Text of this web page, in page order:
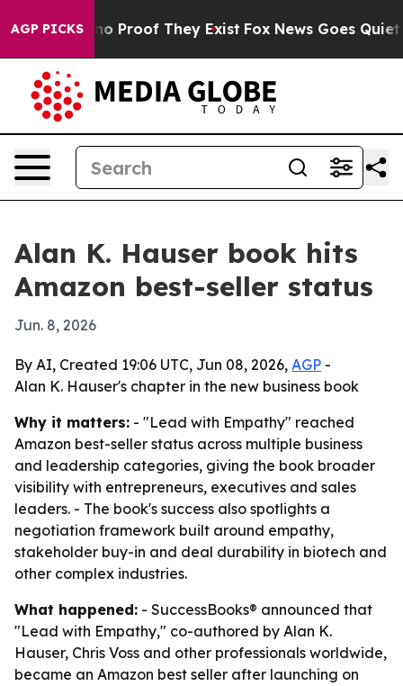
AGP PICKS
Offers no Proof They Exist Fox News Goes Quiet
Alan K. Hauser book hits
Amazon best-seller status
Jun. 8, 2026
By AI, Created 19:06 UTC, Jun 08, 2026, AGP -
Alan K. Hauser's chapter in the new business book
Why it matters: - "Lead with Empathy" reached
Amazon best-seller status across multiple business
and leadership categories, giving the book broader
visibility with entrepreneurs, executives and sales
leaders. - The book's success also spotlights a
negotiation framework built around empathy,
stakeholder buy-in and deal durability in biotech and
other complex industries.
What happened: - SuccessBooks® announced that
"Lead with Empathy," co-authored by Alan K.
Hauser, Chris Voss and other professionals worldwide,
became an Amazon best seller after launching on